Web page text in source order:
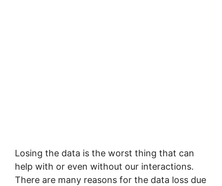
Losing the data is the worst thing that can
help with or even without our interactions.
There are many reasons for the data loss due